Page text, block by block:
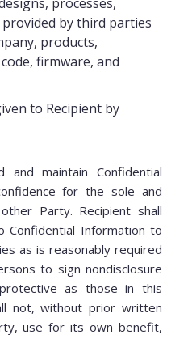
by third parties
products,
firmware, and
to Recipient by
maintain Confidential
for the sole and
Party. Recipient shall
Confidential Information to
as is reasonably required
to sign nondisclosure
as those in this
not, without prior written
use for its own benefit,